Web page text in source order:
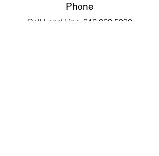
Phone
Call Land Line: 012 329 5990